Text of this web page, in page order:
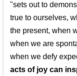
"sets out to
true to ourselves,
the present, when
when we are
when we defy
acts of joy can